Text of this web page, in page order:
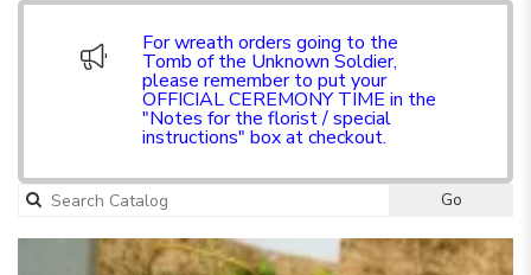
For wreath orders going to the
Tomb of the Unknown Soldier,
please remember to put your
OFFICIAL CEREMONY TIME in the
"Notes for the florist / special
instructions" box at checkout.
Go